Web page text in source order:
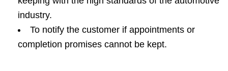
industry.
To notify the customer if appointments or
completion promises cannot be kept.